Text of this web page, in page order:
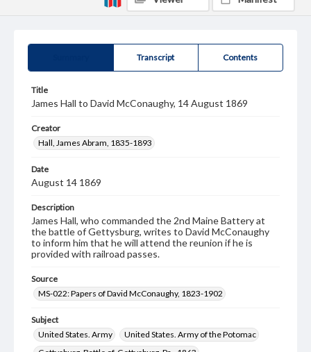
Transcript Contents
Title
James Hall to David McConaughy, 14 August 1869
Creator
Hall, James Abram, 1835-1893
Date
August 14 1869
Description
James Hall, who commanded the 2nd Maine Battery at
the battle of Gettysburg, writes to David McConaughy
to inform him that he will attend the reunion if he is
provided with railroad passes.
Source
MS-022: Papers of David McConaughy, 1823-1902
Subject
United States. Army
United States. Army of the Potomac